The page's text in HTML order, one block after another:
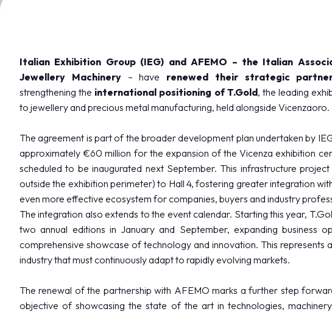
FAQ
Reserved Area
EXHIBIT
Become an exhibitor
Practical info for exhibitors
Vicenzaoro Reserved Area
T.Gold Reserved Area
GETTING READY
How to reach us
Where to stay
Parking areas
Discover Vicenza
Italian Exhibition Group (IEG) and AFEMO – the Italian
Jewellery Machinery– have renewed their strategic
strengthening the international positioning of T.Gold, the leading
to jewellery and precious metal manufacturing, held alongside Vicenzaoro.
The agreement is part of the broader development plan undertaken by
approximately €60 million for the expansion of the Vicenza exhibition
scheduled to be inaugurated next September. This infrastructure
outside the exhibition perimeter) to Hall 4, fostering greater integration
even more effective ecosystem for companies, buyers and industry
The integration also extends to the event calendar. Starting this year,
two annual editions in January and September, expanding business
comprehensive showcase of technology and innovation. This
industry that must continuously adapt to rapidly evolving markets.
The renewal of the partnership with AFEMO marks a further step
objective of showcasing the state of the art in technologies,